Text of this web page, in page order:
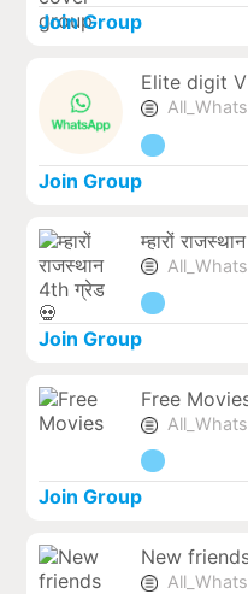
Join Group
Elite digit
Join Group
म्हारों
Join Group
Free
Join Group
New